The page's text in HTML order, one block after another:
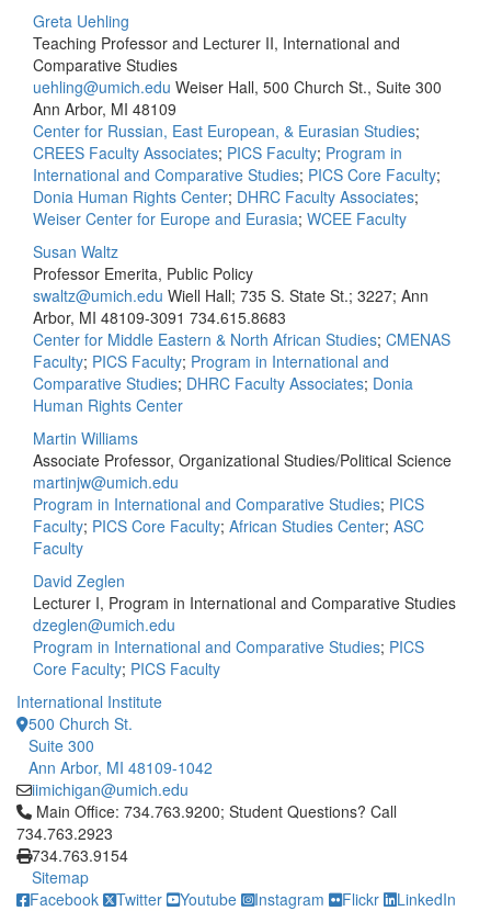
Greta Uehling
Teaching Professor and Lecturer II, International and
Comparative Studies
uehling@umich.edu Weiser Hall, 500 Church St., Suite 300
Ann Arbor, MI 48109
Center for Russian, East European, & Eurasian Studies;
CREES Faculty Associates; PICS Faculty; Program in
International and Comparative Studies; PICS Core Faculty;
Donia Human Rights Center; DHRC Faculty Associates;
Weiser Center for Europe and Eurasia; WCEE Faculty
Susan Waltz
Professor Emerita, Public Policy
swaltz@umich.edu Wiell Hall; 735 S. State St.; 3227; Ann
Arbor, MI 48109-3091 734.615.8683
Center for Middle Eastern & North African Studies; CMENAS
Faculty; PICS Faculty; Program in International and
Comparative Studies; DHRC Faculty Associates; Donia
Human Rights Center
Martin Williams
Associate Professor, Organizational Studies/Political Science
martinjw@umich.edu
Program in International and Comparative Studies; PICS
Faculty; PICS Core Faculty; African Studies Center; ASC
Faculty
David Zeglen
Lecturer I, Program in International and Comparative Studies
dzeglen@umich.edu
Program in International and Comparative Studies; PICS
Core Faculty; PICS Faculty
International Institute
500 Church St.
Suite 300
Ann Arbor, MI 48109-1042
iimichigan@umich.edu
Click to call Main Office: 734.763.9200; Student Questions?
Main Office: 734.763.9200; Student Questions? Call
734.763.2923
734.763.9154
Sitemap
Facebook
Twitter Youtube Instagram Flickr LinkedIn